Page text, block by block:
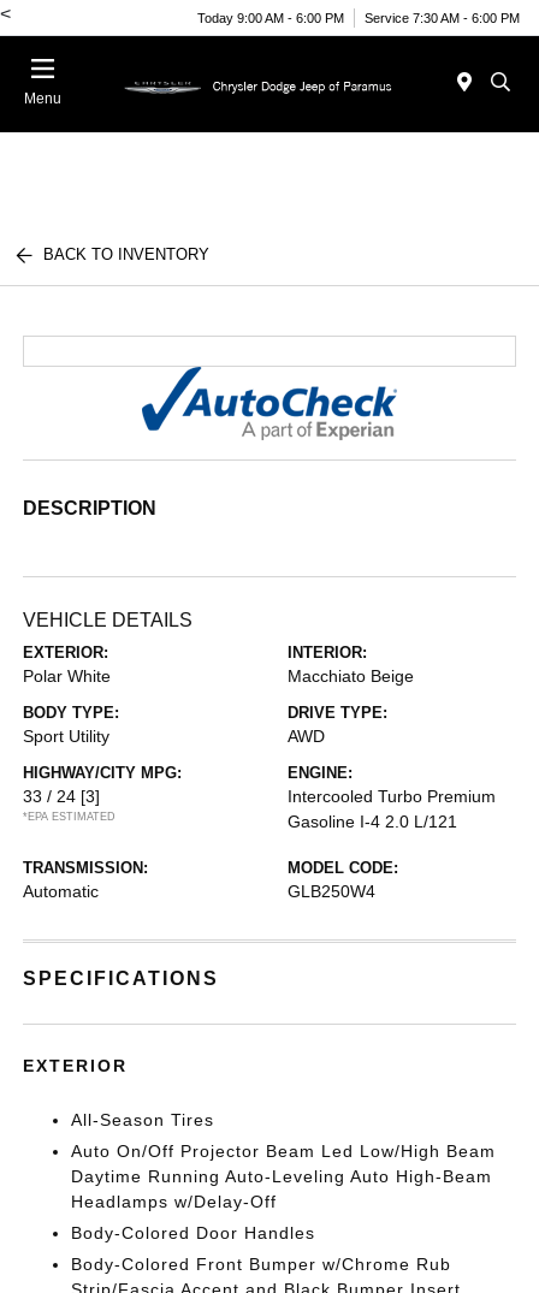
< Today 9:00 AM - 6:00 PM Service 7:30 AM - 6:00 PM
Menu
BACK TO INVENTORY
DESCRIPTION
VEHICLE DETAILS
EXTERIOR:
Polar White
INTERIOR:
Macchiato Beige
BODY TYPE:
Sport Utility
DRIVE TYPE:
AWD
HIGHWAY/CITY MPG:
33 / 24 [3]
*EPA ESTIMATED
ENGINE:
Intercooled Turbo Premium
Gasoline I-4 2.0 L/121
TRANSMISSION:
Automatic
MODEL CODE:
GLB250W4
SPECIFICATIONS
EXTERIOR
All-Season Tires
Auto On/Off Projector Beam Led Low/High Beam
Daytime Running Auto-Leveling Auto High-Beam
Headlamps w/Delay-Off
Body-Colored Door Handles
Body-Colored Front Bumper w/Chrome Rub